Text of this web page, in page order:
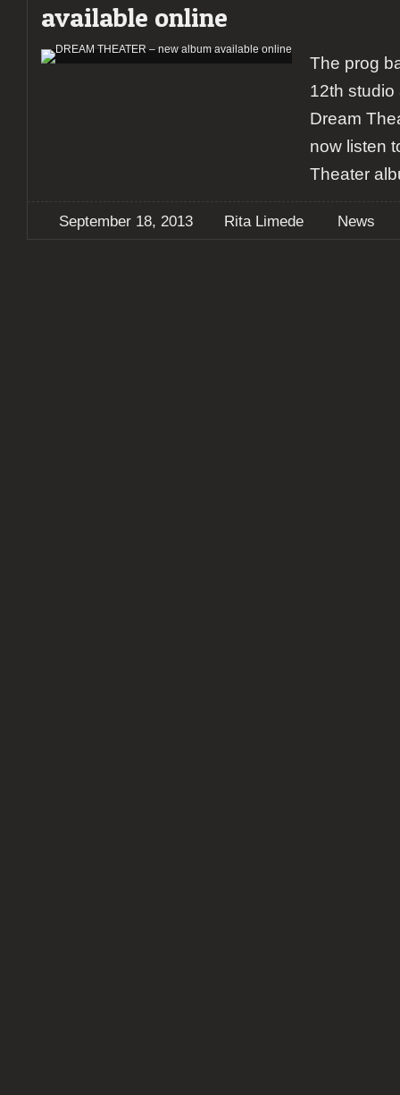
available online
The prog
12th studio
Dream
now listen
Theater
September 18, 2013 Rita Limede News